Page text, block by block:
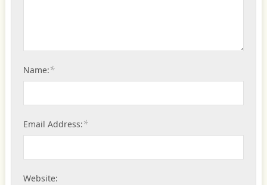
Name:*
Email Address:*
Website: